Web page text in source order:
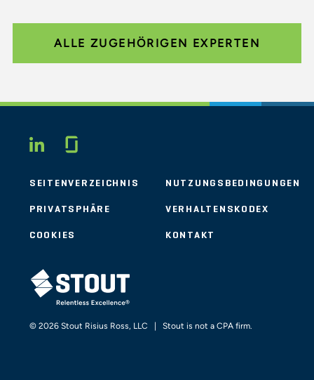
ALLE ZUGEHÖRIGEN EXPERTEN
LINKEDIN
SEITENVERZEICHNIS NUTZUNGSBEDINGUNGEN
PRIVATSPHÄRE VERHALTENSKODEX
COOKIES KONTAKT
STOUT LOGO
© 2026 Stout Risius Ross, LLC | Stout is not a CPA firm.